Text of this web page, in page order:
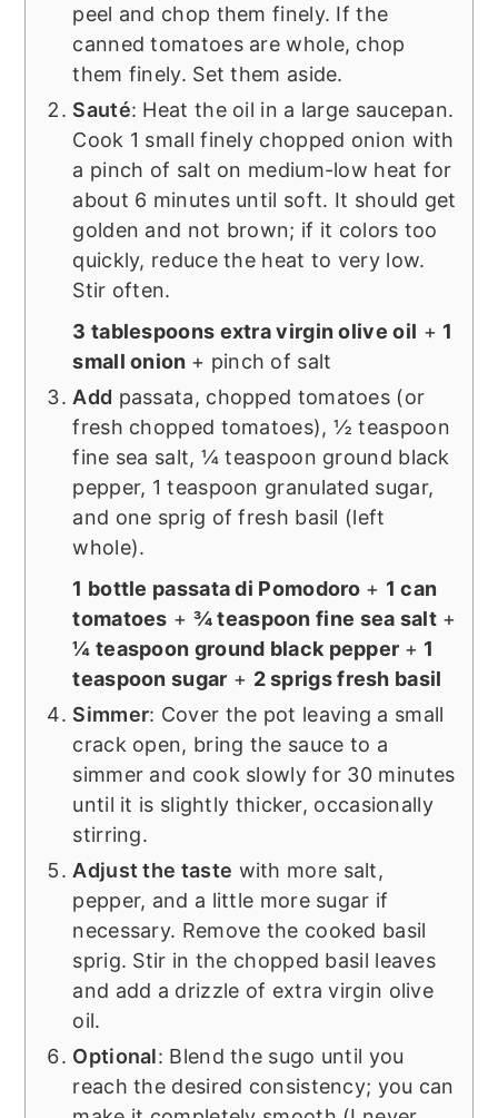
peel and chop them finely. If the
canned tomatoes are whole, chop
them finely. Set them aside.
Sauté: Heat the oil in a large saucepan.
Cook 1 small finely chopped onion with
a pinch of salt on medium-low heat for
about 6 minutes until soft. It should get
golden and not brown; if it colors too
quickly, reduce the heat to very low.
Stir often.
3 tablespoons extra virgin olive oil + 1
small onion + pinch of salt
Add passata, chopped tomatoes (or
fresh chopped tomatoes), ½ teaspoon
fine sea salt, ¼ teaspoon ground black
pepper, 1 teaspoon granulated sugar,
and one sprig of fresh basil (left
whole).
1 bottle passata di Pomodoro + 1 can
tomatoes + ¾ teaspoon fine sea salt+
¼ teaspoon ground black pepper + 1
teaspoon sugar + 2 sprigs fresh basil
Simmer: Cover the pot leaving a small
crack open, bring the sauce to a
simmer and cook slowly for 30 minutes
until it is slightly thicker, occasionally
stirring.
Adjust the taste with more salt,
pepper, and a little more sugar if
necessary. Remove the cooked basil
sprig. Stir in the chopped basil leaves
and add a drizzle of extra virgin olive
oil.
Optional: Blend the sugo until you
reach the desired consistency; you can